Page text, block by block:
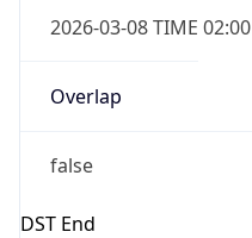
2026-03-08 TIME 02:00
Overlap
false
DST End